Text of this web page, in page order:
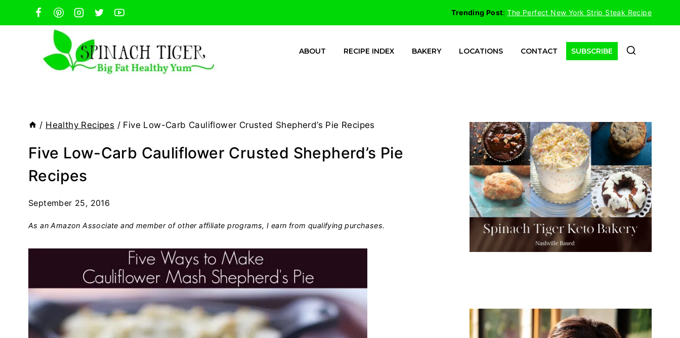
to
Trending Post:The Perfect New York Strip Steak Recipe
ABOUT RECIPE INDEX BAKERY LOCATIONS CONTACT SUBSCRIBE
/ Healthy Recipes / Five Low-Carb Cauliflower Crusted Shepherd’s Pie Recipes
Five Low-Carb Cauliflower Crusted Shepherd’s Pie
Recipes
September 25, 2016
As an Amazon Associate and member of other affiliate programs, I earn from qualifying purchases.